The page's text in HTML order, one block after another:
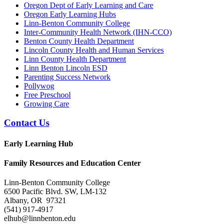
Oregon Dept of Early Learning and Care
Oregon Early Learning Hubs
Linn-Benton Community College
Inter-Community Health Network (IHN-CCO)
Benton County Health Department
Lincoln County Health and Human Services
Linn County Health Department
Linn Benton Lincoln ESD
Parenting Success Network
Pollywog
Free Preschool
Growing Care
Contact Us
Early Learning Hub
Family Resources and Education Center
Linn-Benton Community College
6500 Pacific Blvd. SW, LM-132
Albany, OR 97321
(541) 917-4917
elhub@linnbenton.edu